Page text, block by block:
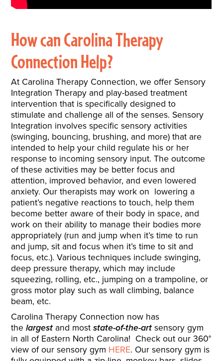
How can Carolina Therapy
Connection Help?
At Carolina Therapy Connection, we offer Sensory
Integration Therapy and play-based treatment
intervention that is specifically designed to
stimulate and challenge all of the senses. Sensory
Integration involves specific sensory activities
(swinging, bouncing, brushing, and more) that are
intended to help your child regulate his or her
response to incoming sensory input. The outcome
of these activities may be better focus and
attention, improved behavior, and even lowered
anxiety. Our therapists may work on lowering a
patient’s negative reactions to touch, help them
become better aware of their body in space, and
work on their ability to manage their bodies more
appropriately (run and jump when it’s time to run
and jump, sit and focus when it’s time to sit and
focus, etc.). Various techniques include swinging,
deep pressure therapy, which may include
squeezing, rolling, etc., jumping on a trampoline, or
gross motor play such as wall climbing, balance
beam, etc.
Carolina Therapy Connection now has
thelargest and moststate-of-the-artsensory gym
in all of Eastern North Carolina! Check out our 360°
view of our sensory gym HERE. Our sensory gym is